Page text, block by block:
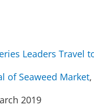
Leaders Travel
of Seaweed Market
2019